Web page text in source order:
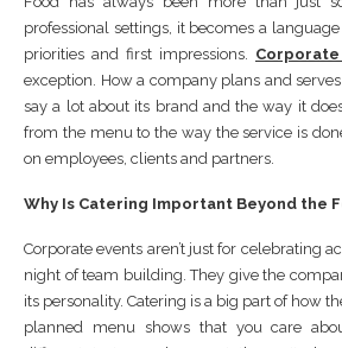
professional settings, it becomes a
priorities and first impressions.
exception. How a company plans and
say a lot about its brand and the way it does
from the menu to the way the service is
on employees, clients and partners.
Why Is Catering Important Beyond the
Corporate events aren’t just for celebrating
night of team building. They give the
its personality. Catering is a big part of how
planned menu shows that you care